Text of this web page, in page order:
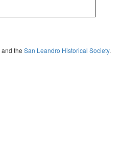
and the San Leandro Historical Society.